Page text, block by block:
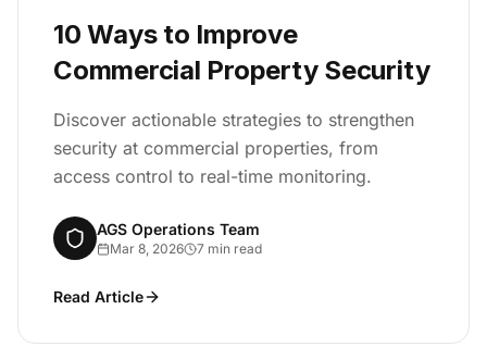
10 Ways to Improve
Commercial Property Security
Discover actionable strategies to strengthen
security at commercial properties, from
access control to real-time monitoring.
AGS Operations Team
Mar 8, 2026 7 min read
Read Article